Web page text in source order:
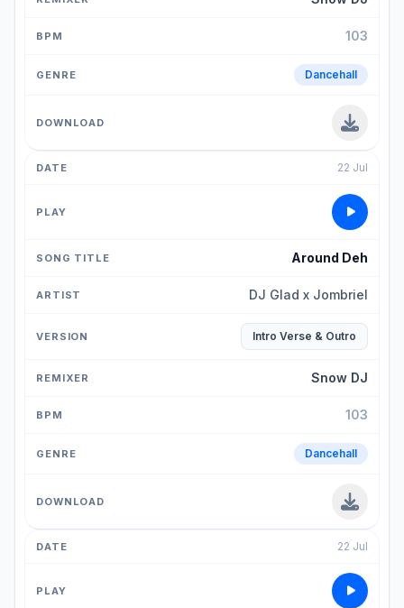
103
Dancehall
22 Jul
Around Deh
DJ Glad x Jombriel
Intro Verse & Outro
Snow DJ
103
Dancehall
22 Jul